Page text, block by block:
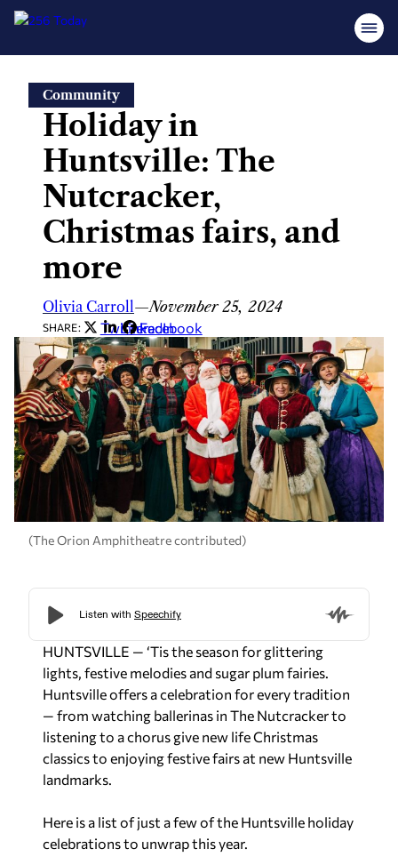
content
Community
Holiday in
Huntsville: The
Nutcracker,
Christmas fairs, and
more
Olivia Carroll—November 25, 2024
SHARE: Twitter
LinkedIn
Facebook
(The Orion Amphitheatre contributed)
HUNTSVILLE — ‘Tis the season for glittering
lights, festive melodies and sugar plum fairies.
Huntsville offers a celebration for every tradition
— from watching ballerinas in The Nutcracker to
listening to a chorus give new life Christmas
classics to enjoying festive fairs at new Huntsville
landmarks.
Here is a list of just a few of the Huntsville holiday
celebrations to unwrap this year.